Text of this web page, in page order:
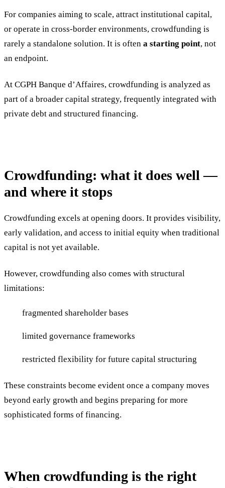
For companies aiming to scale, attract institutional capital,
or operate in cross-border environments, crowdfunding is
rarely a standalone solution. It is often a starting point, not
an endpoint.
At CGPH Banque d’Affaires, crowdfunding is analyzed as
part of a broader capital strategy, frequently integrated with
private debt and structured financing.
Crowdfunding: what it does well —
and where it stops
Crowdfunding excels at opening doors. It provides visibility,
early validation, and access to initial equity when traditional
capital is not yet available.
However, crowdfunding also comes with structural
limitations:
fragmented shareholder bases
limited governance frameworks
restricted flexibility for future capital structuring
These constraints become evident once a company moves
beyond early growth and begins preparing for more
sophisticated forms of financing.
When crowdfunding is the right